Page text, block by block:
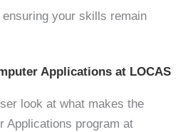
your skills remain
Applications at LOCAS
look at what makes the
Applications program at